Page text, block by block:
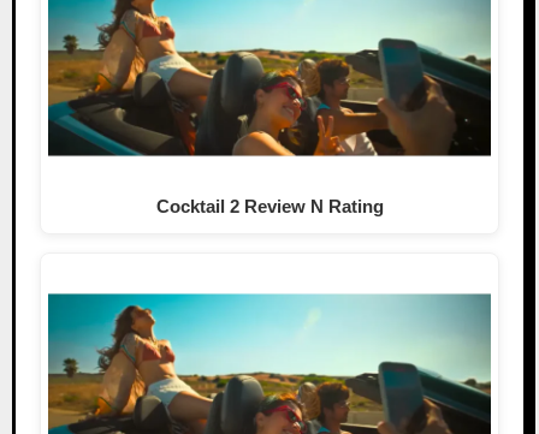
Cocktail 2 Review N Rating